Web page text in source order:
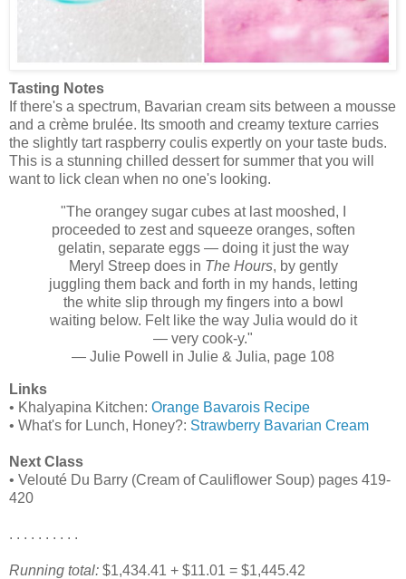
Tasting Notes
If there's a spectrum, Bavarian cream sits between a mousse
and a crème brulée. Its smooth and creamy texture carries
the slightly tart raspberry coulis expertly on your taste buds.
This is a stunning chilled dessert for summer that you will
want to lick clean when no one's looking.
"The orangey sugar cubes at last mooshed, I
proceeded to zest and squeeze oranges, soften
gelatin, separate eggs — doing it just the way
Meryl Streep does in The Hours, by gently
juggling them back and forth in my hands, letting
the white slip through my fingers into a bowl
waiting below. Felt like the way Julia would do it
— very cook-y."
— Julie Powell in Julie & Julia, page 108
Links
• Khalyapina Kitchen: Orange Bavarois Recipe
• What's for Lunch, Honey?: Strawberry Bavarian Cream
Next Class
• Velouté Du Barry (Cream of Cauliflower Soup) pages 419-
420
. . . . . . . . . .
Running total: $1,434.41 + $11.01 = $1,445.42